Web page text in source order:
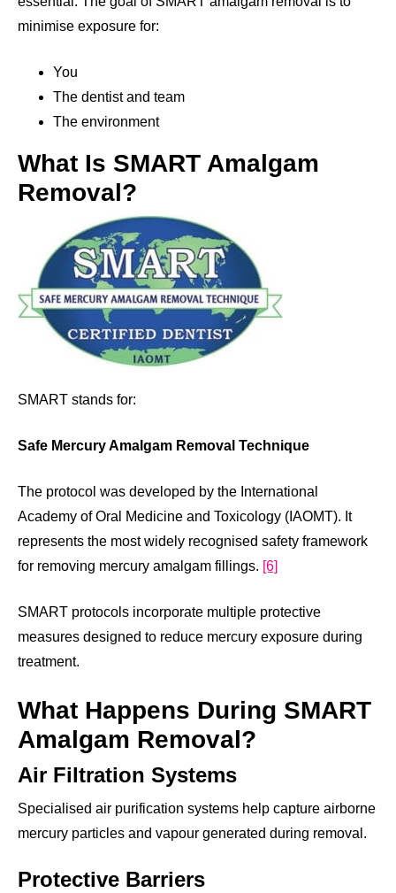
minimise exposure for:
You
The dentist and team
The environment
What Is SMART Amalgam
Removal?
SMART stands for:
Safe Mercury Amalgam Removal Technique
The protocol was developed by the International
Academy of Oral Medicine and Toxicology (IAOMT). It
represents the most widely recognised safety framework
for removing mercury amalgam fillings. [6]
SMART protocols incorporate multiple protective
measures designed to reduce mercury exposure during
treatment.
What Happens During SMART
Amalgam Removal?
Air Filtration Systems
Specialised air purification systems help capture airborne
mercury particles and vapour generated during removal.
Protective Barriers